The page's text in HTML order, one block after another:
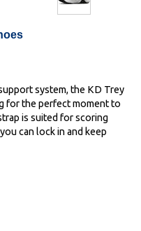
system, the KD Trey
for the perfect moment to
is suited for scoring
can lock in and keep